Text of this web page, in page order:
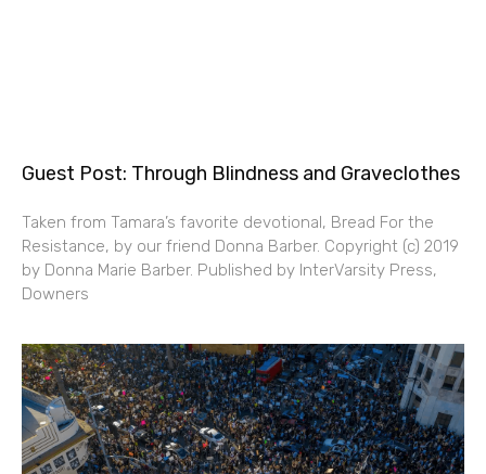
Guest Post: Through Blindness and Graveclothes
Taken from Tamara’s favorite devotional, Bread For the
Resistance, by our friend Donna Barber. Copyright (c) 2019
by Donna Marie Barber. Published by InterVarsity Press,
Downers